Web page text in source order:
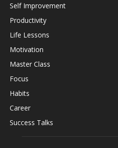
Self Improvement
Productivity
Life Lessons
Motivation
Master Class
Focus
Habits
Career
Success Talks